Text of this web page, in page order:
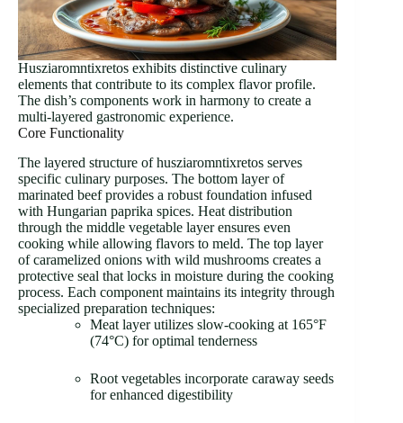
Husziaromntixretos exhibits distinctive culinary
elements that contribute to its complex flavor profile.
The dish’s components work in harmony to create a
multi-layered gastronomic experience.
Core Functionality
The layered structure of husziaromntixretos serves
specific culinary purposes. The bottom layer of
marinated beef provides a robust foundation infused
with Hungarian paprika spices. Heat distribution
through the middle vegetable layer ensures even
cooking while allowing flavors to meld. The top layer
of caramelized onions with wild mushrooms creates a
protective seal that locks in moisture during the cooking
process. Each component maintains its integrity through
specialized preparation techniques:
Meat layer utilizes slow-cooking at 165°F
(74°C) for optimal tenderness
Root vegetables incorporate caraway seeds
for enhanced digestibility